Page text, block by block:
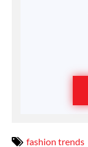
fashion trends